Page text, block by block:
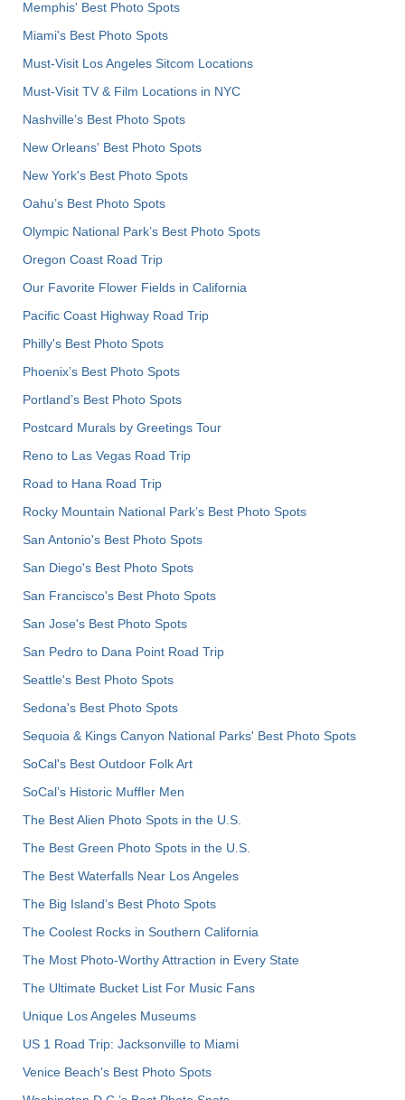
Memphis' Best Photo Spots
Miami's Best Photo Spots
Must-Visit Los Angeles Sitcom Locations
Must-Visit TV & Film Locations in NYC
Nashville’s Best Photo Spots
New Orleans' Best Photo Spots
New York's Best Photo Spots
Oahu’s Best Photo Spots
Olympic National Park’s Best Photo Spots
Oregon Coast Road Trip
Our Favorite Flower Fields in California
Pacific Coast Highway Road Trip
Philly's Best Photo Spots
Phoenix’s Best Photo Spots
Portland’s Best Photo Spots
Postcard Murals by Greetings Tour
Reno to Las Vegas Road Trip
Road to Hana Road Trip
Rocky Mountain National Park’s Best Photo Spots
San Antonio's Best Photo Spots
San Diego's Best Photo Spots
San Francisco's Best Photo Spots
San Jose's Best Photo Spots
San Pedro to Dana Point Road Trip
Seattle's Best Photo Spots
Sedona's Best Photo Spots
Sequoia & Kings Canyon National Parks' Best Photo Spots
SoCal's Best Outdoor Folk Art
SoCal’s Historic Muffler Men
The Best Alien Photo Spots in the U.S.
The Best Green Photo Spots in the U.S.
The Best Waterfalls Near Los Angeles
The Big Island’s Best Photo Spots
The Coolest Rocks in Southern California
The Most Photo-Worthy Attraction in Every State
The Ultimate Bucket List For Music Fans
Unique Los Angeles Museums
US 1 Road Trip: Jacksonville to Miami
Venice Beach's Best Photo Spots